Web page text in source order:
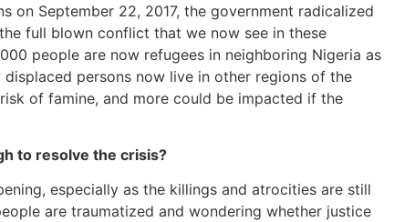
September 22, 2017, the government radicalized
full blown conflict that we now see in these
people are now refugees in neighboring Nigeria as
persons now live in other regions of the
of famine, and more could be impacted if the
to resolve the crisis?
especially as the killings and atrocities are still
are traumatized and wondering whether justice